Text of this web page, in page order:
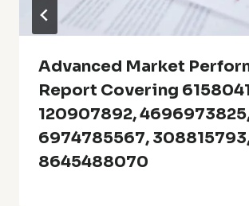
Advanced Market
Report Covering
120907892,
6974785567,
8645488070